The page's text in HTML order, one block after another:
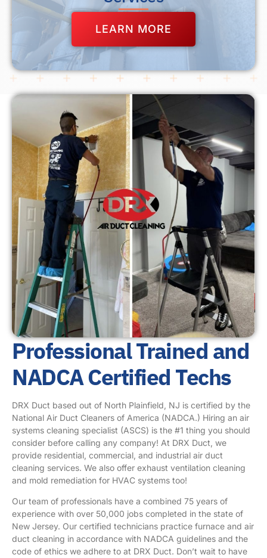
LEARN MORE
Professional Trained and
NADCA Certified Techs
DRX Duct based out of North Plainfield, NJ is certified by the
National Air Duct Cleaners of America (NADCA.) Hiring an air
systems cleaning specialist (ASCS) is the #1 thing you should
consider before calling any company! At DRX Duct, we
provide residential, commercial, and industrial air duct
cleaning services. We also offer exhaust ventilation cleaning
and mold remediation for HVAC systems too!
Our team of professionals have a combined 75 years of
experience with over 50,000 jobs completed in the state of
New Jersey. Our certified technicians practice furnace and air
duct cleaning in accordance with NADCA guidelines and the
code of ethics we adhere to at DRX Duct. Don’t wait to have